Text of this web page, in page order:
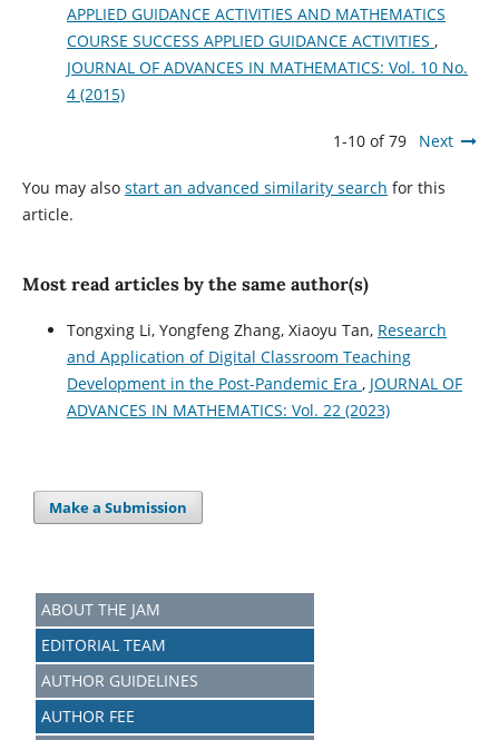
APPLIED GUIDANCE ACTIVITIES AND MATHEMATICS
COURSE SUCCESS APPLIED GUIDANCE ACTIVITIES ,
JOURNAL OF ADVANCES IN MATHEMATICS: Vol. 10 No.
4 (2015)
1-10 of 79 Next
You may also start an advanced similarity search for this
article.
Most read articles by the same author(s)
Tongxing Li, Yongfeng Zhang, Xiaoyu Tan, Research
and Application of Digital Classroom Teaching
Development in the Post-Pandemic Era , JOURNAL OF
ADVANCES IN MATHEMATICS: Vol. 22 (2023)
Make a Submission
ABOUT THE JAM
EDITORIAL TEAM
AUTHOR GUIDELINES
AUTHOR FEE